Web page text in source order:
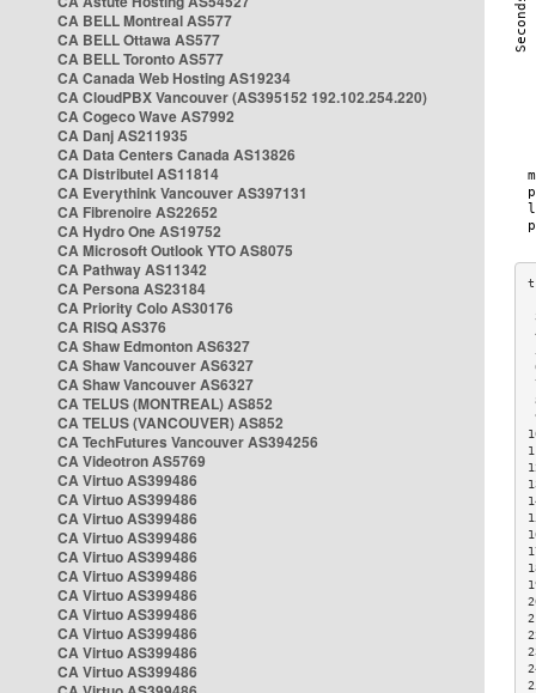
CA BELL Montreal AS577
CA BELL Ottawa AS577
CA BELL Toronto AS577
CA Canada Web Hosting AS19234
CA CloudPBX Vancouver (AS395152 192.102.254.220)
CA Cogeco Wave AS7992
CA Danj AS211935
CA Data Centers Canada AS13826
CA Distributel AS11814
CA Everythink Vancouver AS397131
CA Fibrenoire AS22652
CA Hydro One AS19752
CA Microsoft Outlook YTO AS8075
CA Pathway AS11342
CA Persona AS23184
CA Priority Colo AS30176
CA RISQ AS376
CA Shaw Edmonton AS6327
CA Shaw Vancouver AS6327
CA Shaw Vancouver AS6327
CA TELUS (MONTREAL) AS852
CA TELUS (VANCOUVER) AS852
CA TechFutures Vancouver AS394256
CA Videotron AS5769
CA Virtuo AS399486
CA Virtuo AS399486
CA Virtuo AS399486
CA Virtuo AS399486
CA Virtuo AS399486
CA Virtuo AS399486
CA Virtuo AS399486
CA Virtuo AS399486
CA Virtuo AS399486
CA Virtuo AS399486
CA Virtuo AS399486